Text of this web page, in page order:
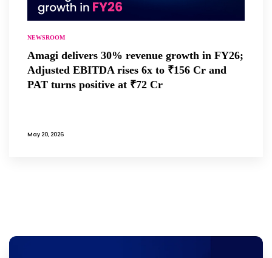
NEWSROOM
Amagi delivers 30% revenue growth in FY26;
Adjusted EBITDA rises 6x to ₹156 Cr and
PAT turns positive at ₹72 Cr
May 20, 2026